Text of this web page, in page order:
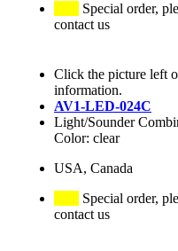
Special order,
contact us
Click the picture left
information.
AV1-LED-024C
Light/Sounder
Color: clear
USA, Canada
Special order,
contact us